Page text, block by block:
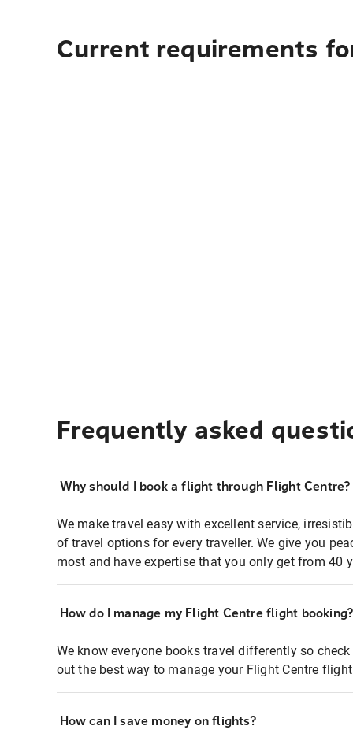
Current requirements
Frequently asked
Why should I book a flight through Flight Centre?
We make travel easy with excellent service,
of travel options for every traveller. We give you
most and have expertise that you only get from 40
How do I manage my Flight Centre flight booking?
We know everyone books travel differently so
out the best way to manage your Flight Centre
How can I save money on flights?